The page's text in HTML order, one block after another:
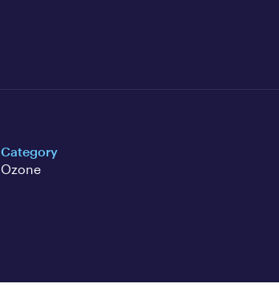
Category
Ozone